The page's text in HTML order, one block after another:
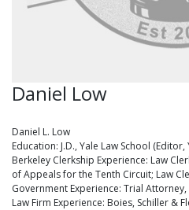
Daniel Low
Daniel L. Low
Education: J.D., Yale Law School (Editor,
Berkeley Clerkship Experience: Law
of Appeals for the Tenth Circuit; Law
Government Experience: Trial
Law Firm Experience: Boies, Schiller &